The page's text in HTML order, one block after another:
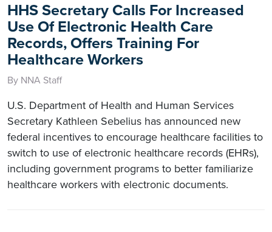
HHS Secretary Calls For Increased
Use Of Electronic Health Care
Records, Offers Training For
Healthcare Workers
By NNA Staff
U.S. Department of Health and Human Services
Secretary Kathleen Sebelius has announced new
federal incentives to encourage healthcare facilities to
switch to use of electronic healthcare records (EHRs),
including government programs to better familiarize
healthcare workers with electronic documents.